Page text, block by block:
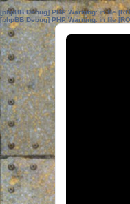
[phpBB Debug] PHP Warning: in file
[phpBB Debug] PHP Warning: in file